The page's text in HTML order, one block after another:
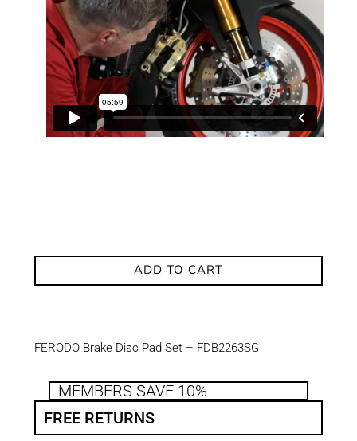
ADD TO CART
FERODO Brake Disc Pad Set – FDB2263SG
MEMBERS SAVE 10%
FREE RETURNS